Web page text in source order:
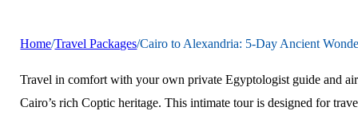
Home/Travel Packages/Cairo to Alexandria: 5-Day Ancient
Travel in comfort with your own private Egyptologist guide and
Cairo’s rich Coptic heritage. This intimate tour is designed for